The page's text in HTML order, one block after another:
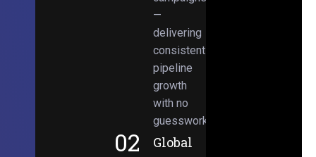
—
delivering
consistent
pipeline
growth
with no
guesswork.
02 Global